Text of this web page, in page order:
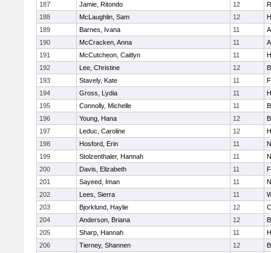
187
Jamie, Ritondo 12
188
McLaughlin, Sam 12
189
Barnes, Ivana 11
190
McCracken, Anna 11
191
McCutcheon, Caitlyn 11
192
Lee, Christine 12
193
Stavely, Kate 11
194
Gross, Lydia 11
195
Connolly, Michelle 11
196
Young, Hana 12
197
Leduc, Caroline 12
198
Hosford, Erin 11
199
Stolzenthaler, Hannah 11
200
Davis, Elizabeth 11
201
Sayeed, Iman 11
202
Lees, Sierra 11
203
Bjorklund, Haylie 12
204
Anderson, Briana 12
205
Sharp, Hannah 11
206
Tierney, Shannen 12